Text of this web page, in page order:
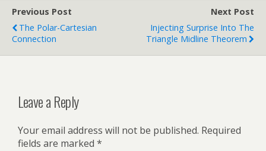
Previous Post
The Polar-Cartesian
Connection
Next Post
Injecting Surprise Into The
Triangle Midline Theorem
Leave a Reply
Your email address will not be published. Required
fields are marked *